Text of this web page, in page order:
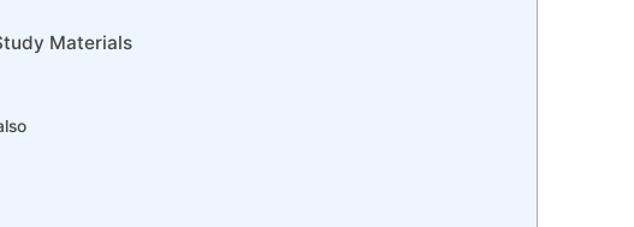
Materials